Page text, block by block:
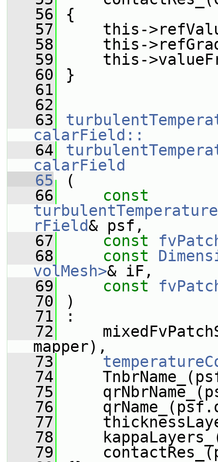
   56
{
   57
this-
   58
this-
   59
this-
   60
}
   61
   62
   63
calarField::
   64
calarField
   65
(
   66
const
rField& psf,
   67
const
   68
const
volMesh>& iF,
   69
const
   70
)
   71
:
   72
mapper),
   73
   74
   75
   76
   77
   78
   79